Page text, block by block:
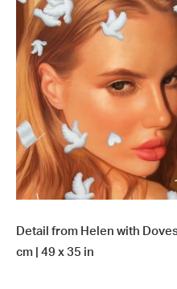
SEARCH
Detail from Helen with
cm | 49 x 35 in